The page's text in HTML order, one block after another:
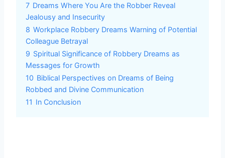
7 Dreams Where You Are the Robber Reveal
Jealousy and Insecurity
8 Workplace Robbery Dreams Warning of Potential
Colleague Betrayal
9 Spiritual Significance of Robbery Dreams as
Messages for Growth
10 Biblical Perspectives on Dreams of Being
Robbed and Divine Communication
11 In Conclusion